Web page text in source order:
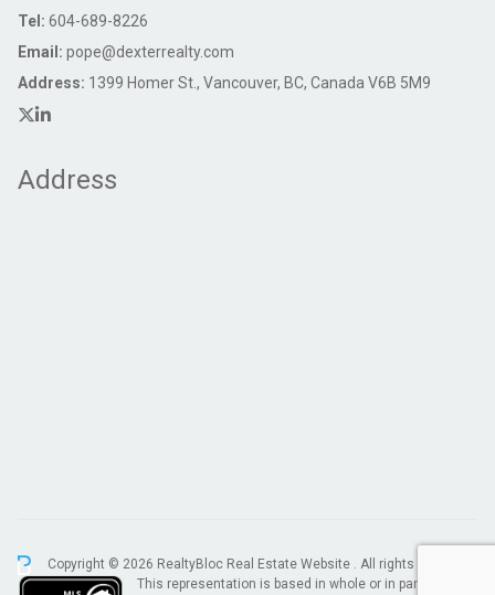
Tel: 604-689-8226
Email: pope@dexterrealty.com
Address: 1399 Homer St., Vancouver, BC, Canada V6B 5M9
Address
Copyright © 2026 RealtyBloc Real Estate Website . All rights reserved.
This representation is based in whole or in part on data